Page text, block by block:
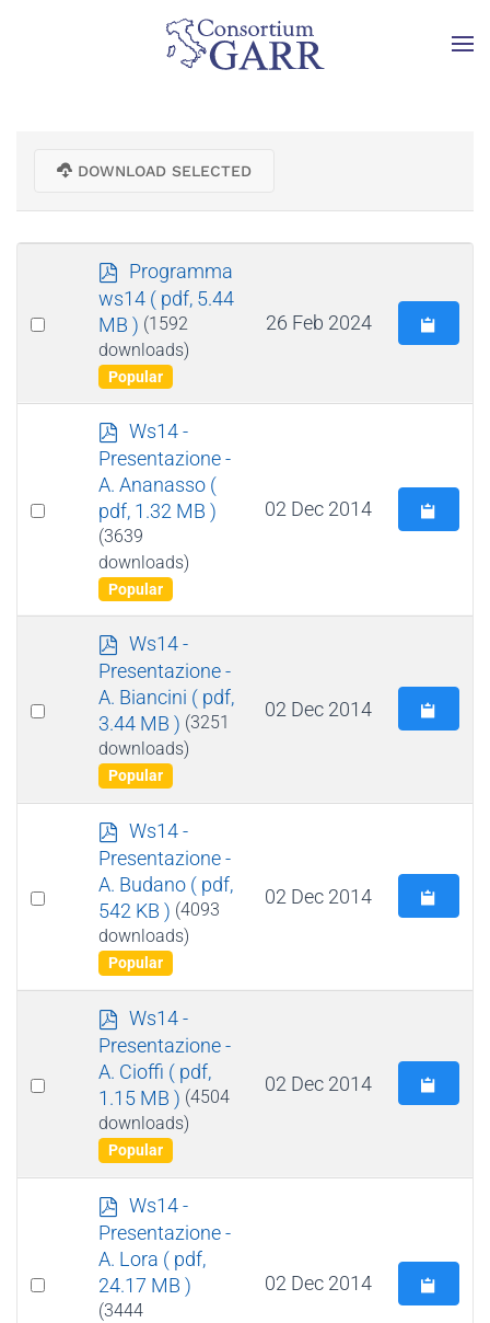
Skip to main content
DOWNLOAD SELECTED
Select
p
d
f
Programma
ws14 ( pdf, 5.44
MB ) (1592
downloads)
Popular
26 Feb 2024
Select
p
d
f
Ws14 -
Presentazione -
A. Ananasso (
pdf, 1.32 MB )
(3639
downloads)
Popular
02 Dec 2014
Select
p
d
f
Ws14 -
Presentazione -
A. Biancini ( pdf,
3.44 MB ) (3251
downloads)
Popular
02 Dec 2014
Select
p
d
f
Ws14 -
Presentazione -
A. Budano ( pdf,
542 KB ) (4093
downloads)
Popular
02 Dec 2014
Select
p
d
f
Ws14 -
Presentazione -
A. Cioffi ( pdf,
1.15 MB ) (4504
downloads)
Popular
02 Dec 2014
Select
p
d
f
Ws14 -
Presentazione -
A. Lora ( pdf,
24.17 MB )
(3444
02 Dec 2014